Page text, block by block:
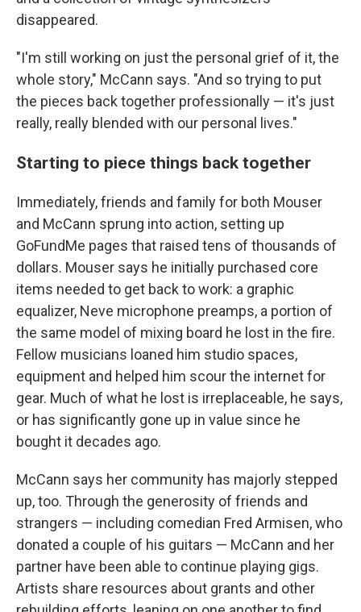
disappeared.
"I'm still working on just the personal grief of it, the
whole story," McCann says. "And so trying to put
the pieces back together professionally — it's just
really, really blended with our personal lives."
Starting to piece things back together
Immediately, friends and family for both Mouser
and McCann sprung into action, setting up
GoFundMe pages that raised tens of thousands of
dollars. Mouser says he initially purchased core
items needed to get back to work: a graphic
equalizer, Neve microphone preamps, a portion of
the same model of mixing board he lost in the fire.
Fellow musicians loaned him studio spaces,
equipment and helped him scour the internet for
gear. Much of what he lost is irreplaceable, he says,
or has significantly gone up in value since he
bought it decades ago.
McCann says her community has majorly stepped
up, too. Through the generosity of friends and
strangers — including comedian Fred Armisen, who
donated a couple of his guitars — McCann and her
partner have been able to continue playing gigs.
Artists share resources about grants and other